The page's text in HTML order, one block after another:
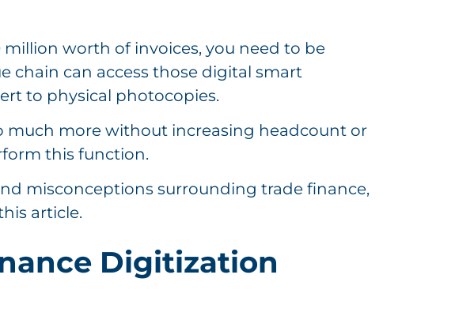
million worth of invoices, you need to be
chain can access those digital smart
to physical photocopies.
much more without increasing headcount or
this function.
misconceptions surrounding trade finance,
article.
Digitization